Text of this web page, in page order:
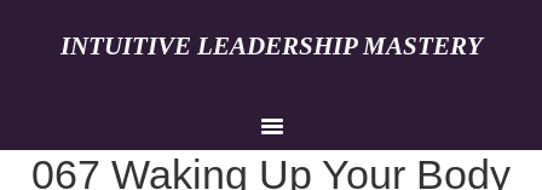
INTUITIVE LEADERSHIP MASTERY
067 Waking Up Your Body